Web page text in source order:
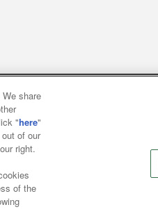
policy and verification results
Policy
share
"here"
of our
right.
of the